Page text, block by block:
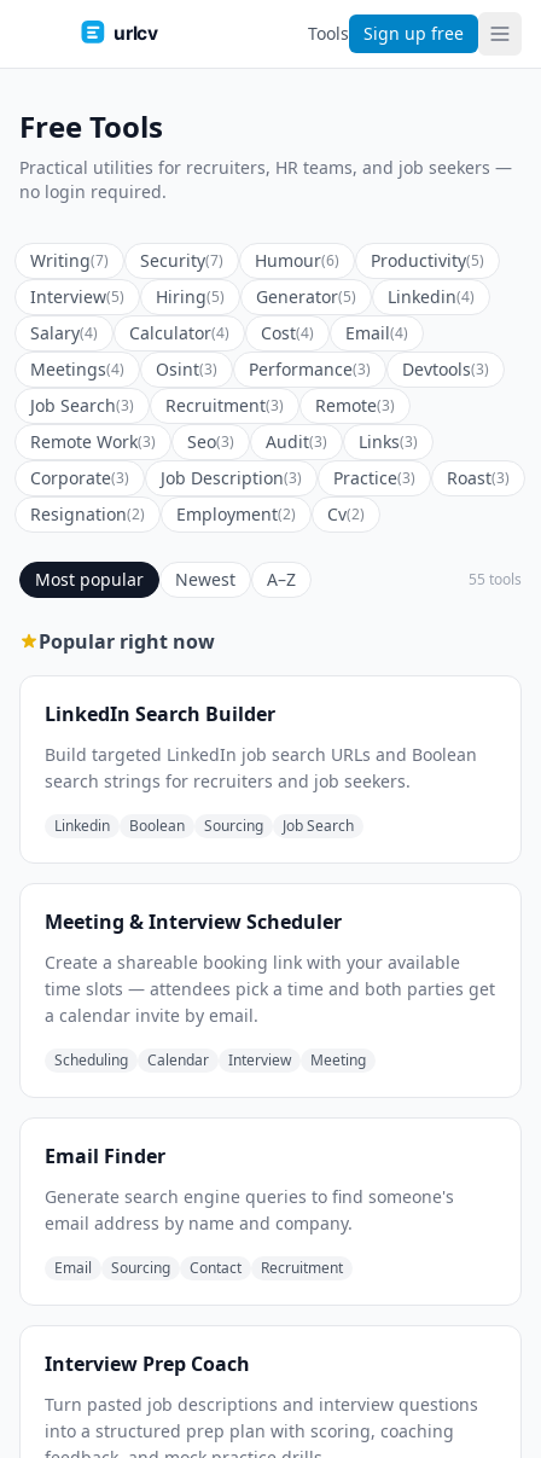
urlcv Tools Sign up free
Free Tools
Practical utilities for recruiters, HR teams, and job seekers —
no login required.
Writing(7) Security(7) Humour(6) Productivity(5)
Interview(5) Hiring(5) Generator(5) Linkedin(4)
Salary(4) Calculator(4) Cost(4) Email(4)
Meetings(4) Osint(3) Performance(3) Devtools(3)
Job Search(3) Recruitment(3) Remote(3)
Remote Work(3) Seo(3) Audit(3) Links(3)
Corporate(3) Job Description(3) Practice(3) Roast(3)
Resignation(2) Employment(2) Cv(2)
Most popular Newest A–Z 55 tools
Popular right now
LinkedIn Search Builder
Build targeted LinkedIn job search URLs and Boolean
search strings for recruiters and job seekers.
Linkedin Boolean Sourcing Job Search
Meeting & Interview Scheduler
Create a shareable booking link with your available
time slots — attendees pick a time and both parties get
a calendar invite by email.
Scheduling Calendar Interview Meeting
Email Finder
Generate search engine queries to find someone's
email address by name and company.
Email Sourcing Contact Recruitment
Interview Prep Coach
Turn pasted job descriptions and interview questions
into a structured prep plan with scoring, coaching